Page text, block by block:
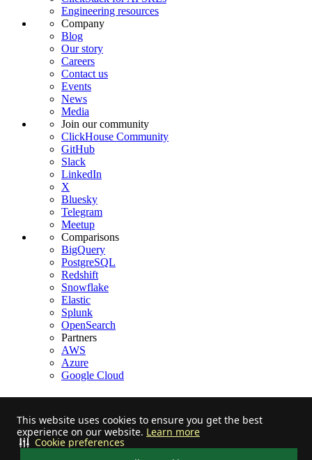
This website uses cookies to ensure you get the best
experience on our website. Learn more
Cookie preferences
Engineering resources
Company
Blog
Our story
Careers
Contact us
Events
News
Media
Join our community
ClickHouse Community
GitHub
Slack
LinkedIn
X
Bluesky
Telegram
Meetup
Comparisons
BigQuery
PostgreSQL
Redshift
Snowflake
Elastic
Splunk
OpenSearch
Partners
AWS
Azure
Google Cloud
Stay informed on feature releases, product roadmap, support, and